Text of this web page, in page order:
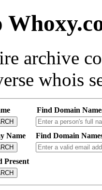
archive
whois
Find Domain
Name Find Domain
Present